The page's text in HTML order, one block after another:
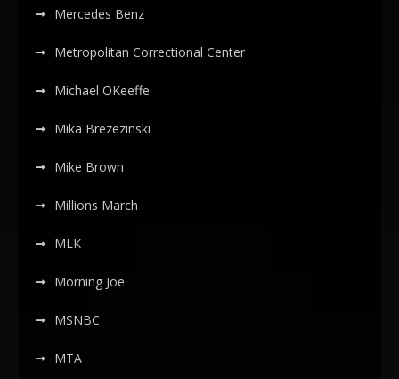
Mercedes Benz
Metropolitan Correctional Center
Michael OKeeffe
Mika Brezezinski
Mike Brown
Millions March
MLK
Morning Joe
MSNBC
MTA